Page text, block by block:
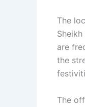
The
are
the
The